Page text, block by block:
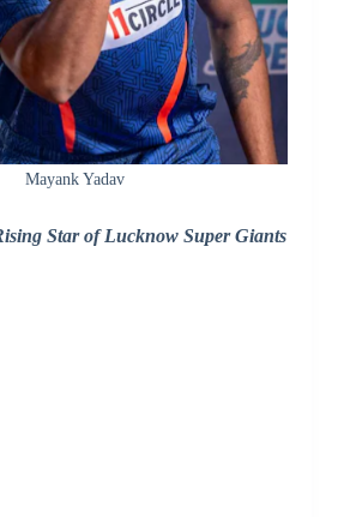
Mayank Yadav
Star of Lucknow Super Giants